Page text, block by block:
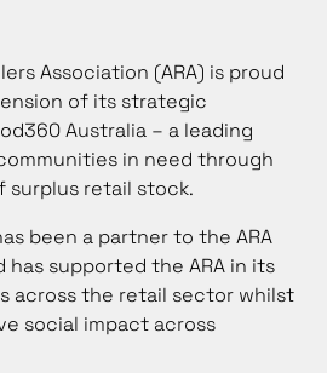
Association (ARA) is proud
of its strategic
Australia – a leading
in need through
retail stock.
been a partner to the ARA
has supported the ARA in its
across the retail sector whilst
social impact across